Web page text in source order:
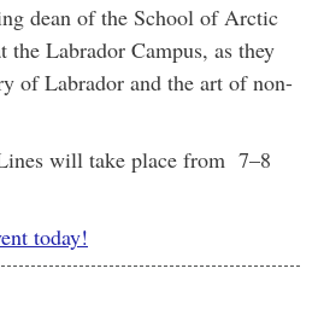
dean of the School of Arctic
the Labrador Campus, as they
of Labrador and the art of non-
will take place from 7–8
today!